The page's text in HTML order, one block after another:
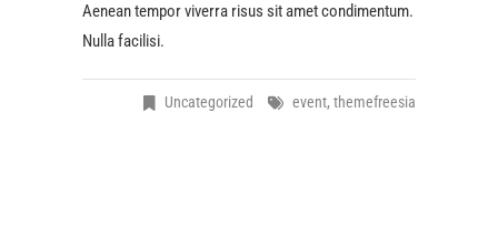
Aenean tempor viverra risus sit amet condimentum.
Nulla facilisi.
Uncategorized event, themefreesia